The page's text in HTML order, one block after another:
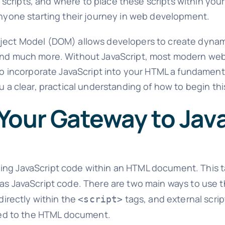
starting their journey in web development.
Model (DOM) allows developers to create
much more. Without JavaScript, most modern
JavaScript into your HTML a
a clear, practical understanding of how to begin
Gateway to
JavaScript code within an HTML document. This
code. There are two main ways to use
within the<script> tags, and external
to the HTML document.